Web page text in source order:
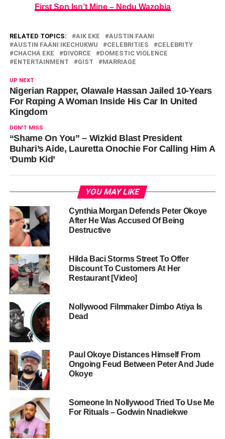
First Son Isn’t Mine – Nedu Wazobia
RELATED TOPICS: AIK EKE
AUSTIN FAANI
AUSTIN FAANI IKECHUKWU
CELEBRITIES
CELEBRITY
CHACHA EKE
DIVORCE
DOMESTIC VIOLENCE
ENTERTAINMENT
GIST MARRIAGE
UP NEXT
Nigerian Rapper, Olawale Hassan Jailed 10-Years
For Rαping A Woman Inside His Car In United
Kingdom
DON'T MISS
“Shame On You” – Wizkid Blast President
Buhari’s Aide, Lauretta Onochie For Calling Him A
‘Dumb Kid’
YOU MAY LIKE
Cynthia Morgan Defends Peter Okoye
After He Was Accused Of Being
Destructive
Hilda Baci Storms Street To Offer
Discount To Customers At Her
Restaurant [Video]
Nollywood Filmmaker Dimbo Atiya Is
Dead
Paul Okoye Distances Himself From
Ongoing Feud Between Peter And Jude
Okoye
Someone In Nollywood Tried To Use Me
For Rituals – Godwin Nnadiekwe